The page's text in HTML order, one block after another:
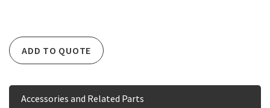
ADD TO QUOTE
Accessories and Related Parts